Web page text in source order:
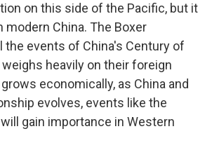
on this side of the Pacific, but it
modern China. The Boxer
the events of China's Century of
heavily on their foreign
economically, as China and
evolves, events like the
gain importance in Western